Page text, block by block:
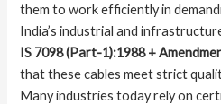
them to work efficiently in
India’s industrial and
IS 7098 (Part-1):1988 +
that these cables meet strict
Many industries today rely on